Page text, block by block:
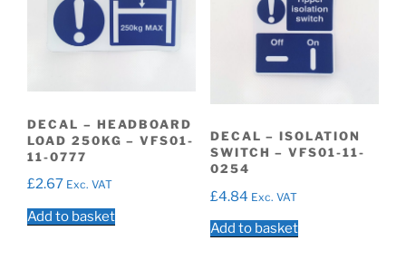
DECAL – HEADBOARD
LOAD 250KG – VFS01-
11-0777
£2.67 Exc. VAT
Add to basket
DECAL – ISOLATION
SWITCH – VFS01-11-
0254
£4.84 Exc. VAT
Add to basket